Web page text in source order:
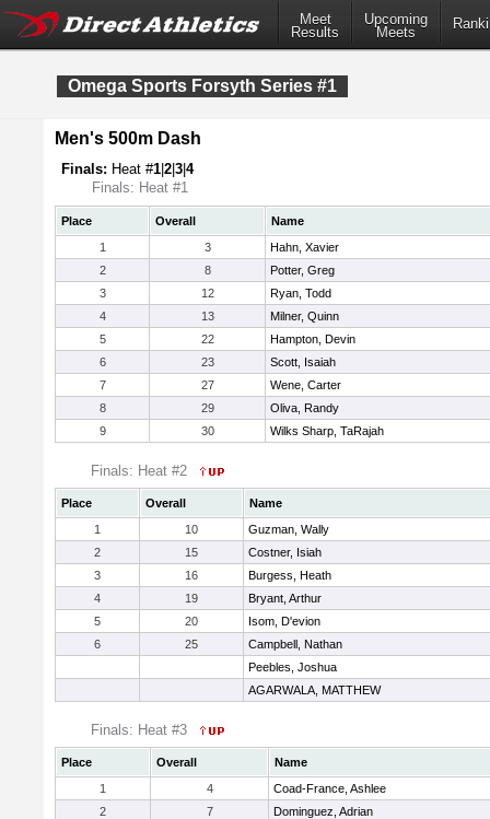
Meet
Results
Upcoming
Meets
Omega Sports Forsyth Series #1
Men's 500m Dash
Finals: Heat #1 2 3 4
Finals: Heat #1
Place Overall
Name
1
3
Hahn, Xavier
2
8
Potter, Greg
3
12
Ryan, Todd
4
13
Milner, Quinn
5
22
Hampton, Devin
6
23
Scott, Isaiah
7
27
Wene, Carter
8
29
Oliva, Randy
9
30 Wilks Sharp, TaRajah
Finals: Heat #2
Place Overall
Name
1
10
Guzman, Wally
2
15
Costner, Isiah
3
16
Burgess, Heath
4
19
Bryant, Arthur
5
20
Isom, D'evion
6
25
Campbell, Nathan
Peebles, Joshua
AGARWALA, MATTHEW
Finals: Heat #3
Place Overall
Name
1
4
Coad-France, Ashlee
2
7
Dominguez, Adrian